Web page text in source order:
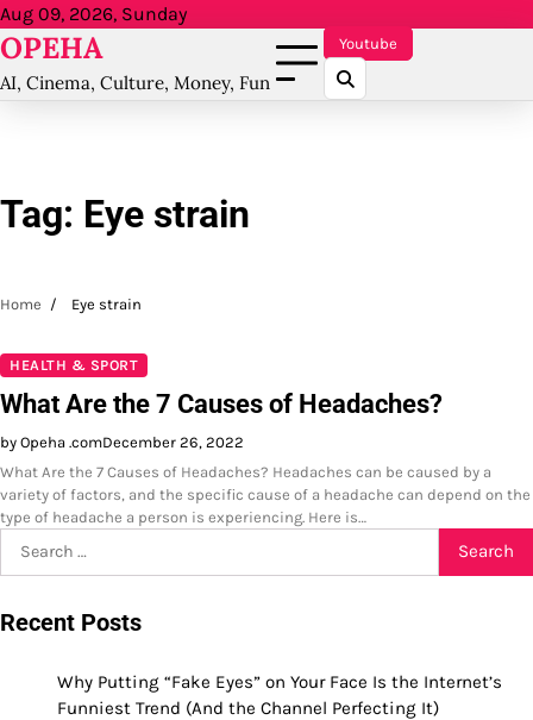
Skip
to
Aug 09, 2026, Sunday
OPEHA
AI, Cinema, Culture, Money, Fun
Youtube
Tag: Eye strain
Home Eye strain
HEALTH & SPORT
What Are the 7 Causes of Headaches?
by Opeha .comDecember 26, 2022
What Are the 7 Causes of Headaches? Headaches can be caused by a
variety of factors, and the specific cause of a headache can depend on the
type of headache a person is experiencing. Here is…
Search
for:
Recent Posts
Why Putting “Fake Eyes” on Your Face Is the Internet’s
Funniest Trend (And the Channel Perfecting It)